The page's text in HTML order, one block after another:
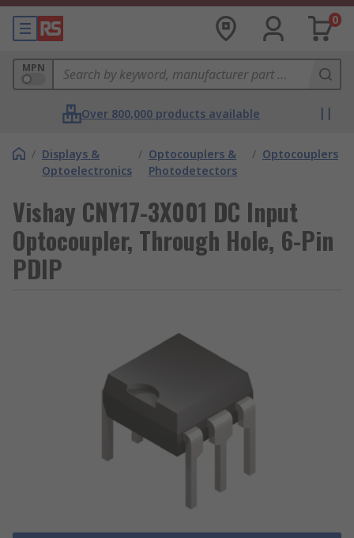
0
MPN
Over 800,000 products available
/ Displays &
Optoelectronics
/ Optocouplers &
Photodetectors
/ Optocouplers
Vishay CNY17-3X001 DC Input
Optocoupler, Through Hole, 6-Pin
PDIP